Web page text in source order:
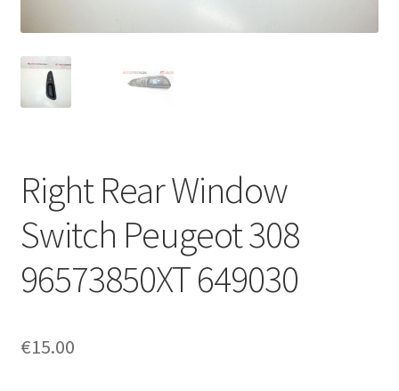
My account
Privacy Policy
Terms & Conditions
Worldwide shipping
Right Rear Window
Switch Peugeot 308
96573850XT 649030
€15.00